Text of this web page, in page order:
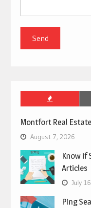
Montfort Real Estate
August 7, 2026
Know if
Articles
July
Ping